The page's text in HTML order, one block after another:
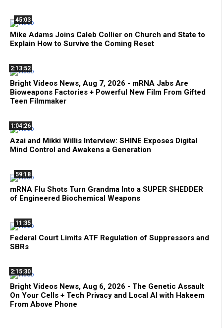
45:03
Mike Adams Joins Caleb Collier on Church and State to
Explain How to Survive the Coming Reset
2:13:52
Bright Videos News, Aug 7, 2026 - mRNA Jabs Are
Bioweapons Factories + Powerful New Film From Gifted
Teen Filmmaker
1:04:26
Azai and Mikki Willis Interview: SHINE Exposes Digital
Mind Control and Awakens a Generation
59:18
mRNA Flu Shots Turn Grandma Into a SUPER SHEDDER
of Engineered Biochemical Weapons
11:35
Federal Court Limits ATF Regulation of Suppressors and
SBRs
2:15:30
Bright Videos News, Aug 6, 2026 - The Genetic Assault
On Your Cells + Tech Privacy and Local AI with Hakeem
From Above Phone